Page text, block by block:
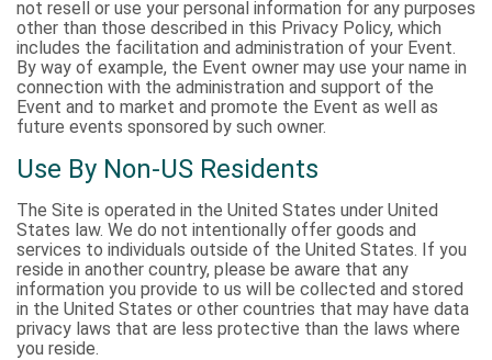
not resell or use your personal information for any purposes
other than those described in this Privacy Policy, which
includes the facilitation and administration of your Event.
By way of example, the Event owner may use your name in
connection with the administration and support of the
Event and to market and promote the Event as well as
future events sponsored by such owner.
Use By Non-US Residents
The Site is operated in the United States under United
States law. We do not intentionally offer goods and
services to individuals outside of the United States. If you
reside in another country, please be aware that any
information you provide to us will be collected and stored
in the United States or other countries that may have data
privacy laws that are less protective than the laws where
you reside.